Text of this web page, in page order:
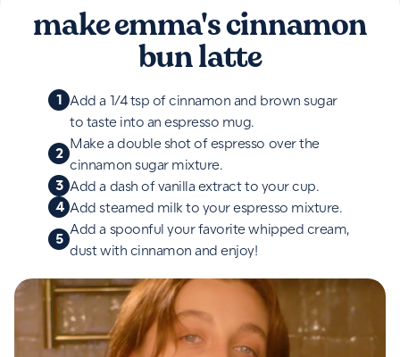
make emma's cinnamon
bun latte
1 Add a 1/4 tsp of cinnamon and brown sugar
to taste into an espresso mug.
2
Make a double shot of espresso over the
cinnamon sugar mixture.
3 Add a dash of vanilla extract to your cup.
4 Add steamed milk to your espresso mixture.
5
Add a spoonful your favorite whipped cream,
dust with cinnamon and enjoy!